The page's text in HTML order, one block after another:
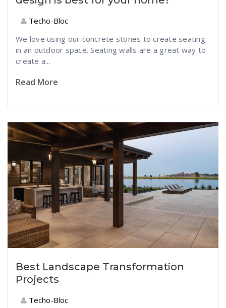
Techo-Bloc
We love using our concrete stones to create seating
in an outdoor space. Seating walls are a great way to
create a...
Read More
Best Landscape Transformation
Projects
Techo-Bloc